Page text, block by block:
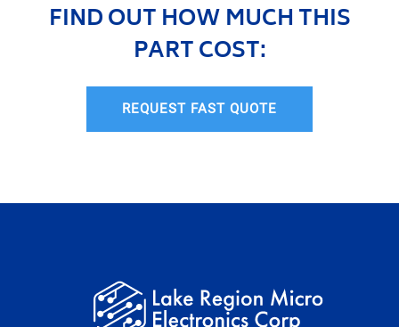
FIND OUT HOW MUCH THIS
PART COST:
REQUEST FAST QUOTE